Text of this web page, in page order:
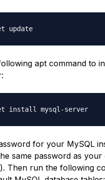
apt command to
for your MySQL
same password as your
Then run the following